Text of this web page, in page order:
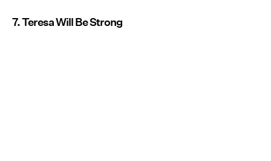
7. Teresa Will Be Strong